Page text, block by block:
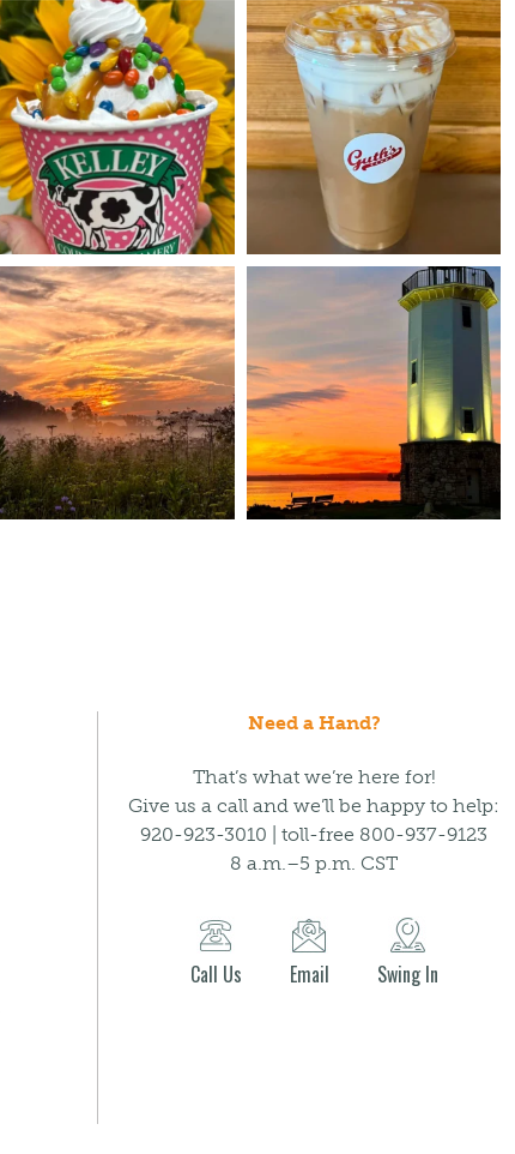
Need a Hand?
That’s what we’re here for!
Give us a call and we’ll be happy to help:
920-923-3010 | toll-free 800-937-9123
8 a.m.–5 p.m. CST
Call Us Email Swing In